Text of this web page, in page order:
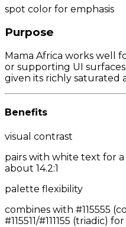
spot color for emphasis
Purpose
Mama Africa works well
or supporting UI
given its richly saturated
Benefits
visual contrast
pairs with white text for
about 14.2:1
palette flexibility
combines with #115555
#115511/#111155 (triadic)